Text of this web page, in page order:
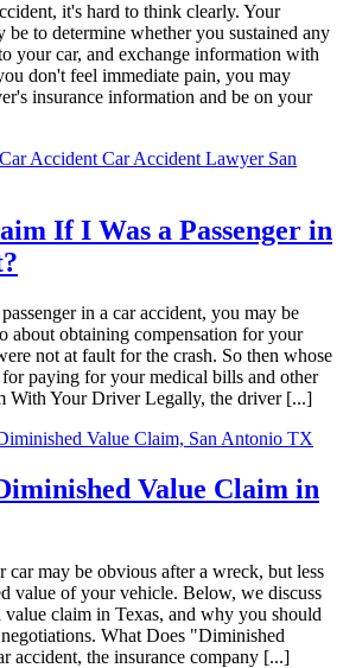
it's hard to think clearly. Your
be to determine whether you sustained any
your car, and exchange information with
don't feel immediate pain, you may
insurance information and be on your
If I Was a Passenger in
in a car accident, you may be
about obtaining compensation for your
not at fault for the crash. So then whose
for paying for your medical bills and other
With Your Driver Legally, the driver [...]
Value Claim in
car may be obvious after a wreck, but less
value of your vehicle. Below, we discuss
claim in Texas, and why you should
What Does "Diminished
accident, the insurance company [...]